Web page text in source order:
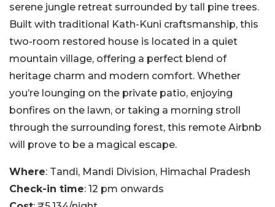
serene jungle retreat surrounded by tall pine trees.
Built with traditional Kath-Kuni craftsmanship, this
two-room restored house is located in a quiet
mountain village, offering a perfect blend of
heritage charm and modern comfort. Whether
you’re lounging on the private patio, enjoying
bonfires on the lawn, or taking a morning stroll
through the surrounding forest, this remote Airbnb
will prove to be a magical escape.
Where: Tandi, Mandi Division, Himachal Pradesh
Check-in time: 12 pm onwards